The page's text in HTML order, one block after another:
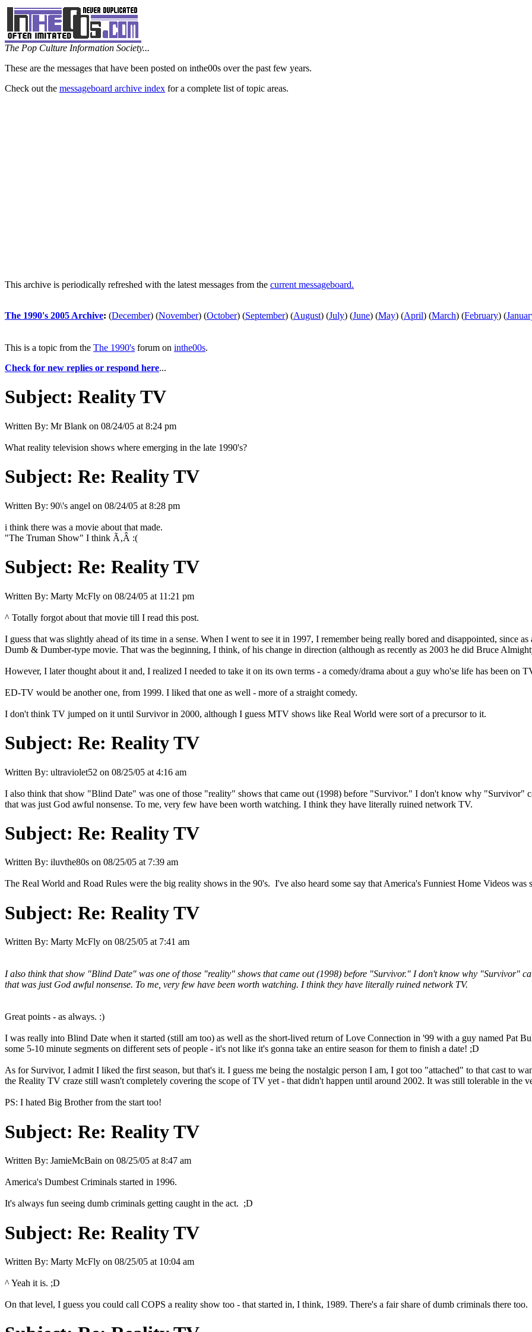
The Pop Culture Information Society...
These are the messages that have been posted on inthe00s over the past few years.
Check out the messageboard archive index for a complete list of topic areas.
This archive is periodically refreshed with the latest messages from the current messageboard.
The 1990's 2005 Archive: (December) (November) (October) (September) (August) (July) (June) (May) (April) (March) (February) (
This is a topic from the The 1990's forum on inthe00s.
Check for new replies or respond here...
Subject: Reality TV
Written By: Mr Blank on 08/24/05 at 8:24 pm
What reality television shows where emerging in the late 1990's?
Subject: Re: Reality TV
Written By: 90\'s angel on 08/24/05 at 8:28 pm
i think there was a movie about that made.
"The Truman Show" I think Ã‚Â :(
Subject: Re: Reality TV
Written By: Marty McFly on 08/24/05 at 11:21 pm
^ Totally forgot about that movie till I read this post.
I guess that was slightly ahead of its time in a sense. When I went to see it in 1997, I remember being really bored and disappointed, since
Dumb & Dumber-type movie. That was the beginning, I think, of his change in direction (although as recently as 2003 he did Bruce
However, I later thought about it and, I realized I needed to take it on its own terms - a comedy/drama about a guy who'se life has been on
ED-TV would be another one, from 1999. I liked that one as well - more of a straight comedy.
I don't think TV jumped on it until Survivor in 2000, although I guess MTV shows like Real World were sort of a precursor to it.
Subject: Re: Reality TV
Written By: ultraviolet52 on 08/25/05 at 4:16 am
I also think that show "Blind Date" was one of those "reality" shows that came out (1998) before "Survivor." I don't know why "Survivor"
that was just God awful nonsense. To me, very few have been worth watching. I think they have literally ruined network TV.
Subject: Re: Reality TV
Written By: iluvthe80s on 08/25/05 at 7:39 am
The Real World and Road Rules were the big reality shows in the 90's. I've also heard some say that America's Funniest Home Videos
Subject: Re: Reality TV
Written By: Marty McFly on 08/25/05 at 7:41 am
I also think that show "Blind Date" was one of those "reality" shows that came out (1998) before "Survivor." I don't know why "Survivor"
that was just God awful nonsense. To me, very few have been worth watching. I think they have literally ruined network TV.
Great points - as always. :)
I was really into Blind Date when it started (still am too) as well as the short-lived return of Love Connection in '99 with a guy named Pat
some 5-10 minute segments on different sets of people - it's not like it's gonna take an entire season for them to finish a date! ;D
As for Survivor, I admit I liked the first season, but that's it. I guess me being the nostalgic person I am, I got too "attached" to that cast to
the Reality TV craze still wasn't completely covering the scope of TV yet - that didn't happen until around 2002. It was still tolerable in the
PS: I hated Big Brother from the start too!
Subject: Re: Reality TV
Written By: JamieMcBain on 08/25/05 at 8:47 am
America's Dumbest Criminals started in 1996.
It's always fun seeing dumb criminals getting caught in the act. ;D
Subject: Re: Reality TV
Written By: Marty McFly on 08/25/05 at 10:04 am
^ Yeah it is. ;D
On that level, I guess you could call COPS a reality show too - that started in, I think, 1989. There's a fair share of dumb criminals there too.